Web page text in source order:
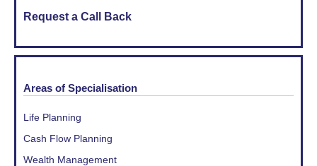
Request a Call Back
Areas of Specialisation
Life Planning
Cash Flow Planning
Wealth Management